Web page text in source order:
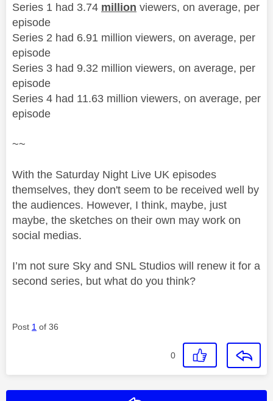
Series 1 had 3.74 million viewers, on average, per
episode
Series 2 had 6.91 million viewers, on average, per
episode
Series 3 had 9.32 million viewers, on average, per
episode
Series 4 had 11.63 million viewers, on average, per
episode
~~
With the Saturday Night Live UK episodes
themselves, they don't seem to be received well by
the audiences. However, I think, maybe, just
maybe, the sketches on their own may work on
social medias.
I’m not sure Sky and SNL Studios will renew it for a
second series, but what do you think?
Post 1 of 36
0